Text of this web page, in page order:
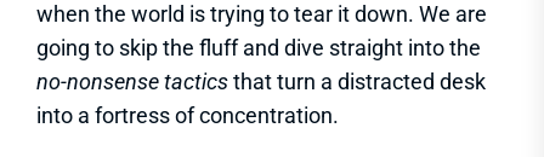
when the world is trying to tear it down. We are
going to skip the fluff and dive straight into the
no-nonsense tacticsthat turn a distracted desk
into a fortress of concentration.